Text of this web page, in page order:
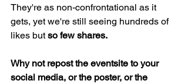
They're as non-confrontational as it
gets, yet we're still seeing hundreds of
likes but so few shares.
Why not repost the eventsite to your
social media, or the poster, or the